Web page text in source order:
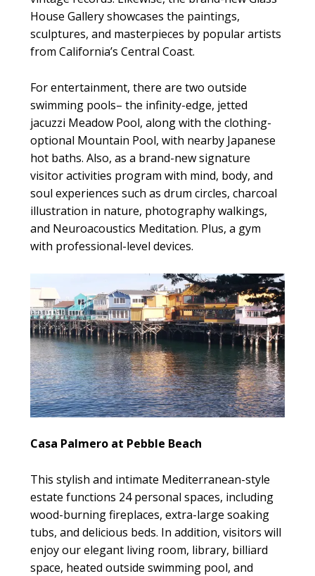
House Gallery showcases the paintings,
sculptures, and masterpieces by popular artists
from California’s Central Coast.
For entertainment, there are two outside
swimming pools– the infinity-edge, jetted
jacuzzi Meadow Pool, along with the clothing-
optional Mountain Pool, with nearby Japanese
hot baths. Also, as a brand-new signature
visitor activities program with mind, body, and
soul experiences such as drum circles, charcoal
illustration in nature, photography walkings,
and Neuroacoustics Meditation. Plus, a gym
with professional-level devices.
Casa Palmero at Pebble Beach
This stylish and intimate Mediterranean-style
estate functions 24 personal spaces, including
wood-burning fireplaces, extra-large soaking
tubs, and delicious beds. In addition, visitors will
enjoy our elegant living room, library, billiard
space, heated outside swimming pool, and